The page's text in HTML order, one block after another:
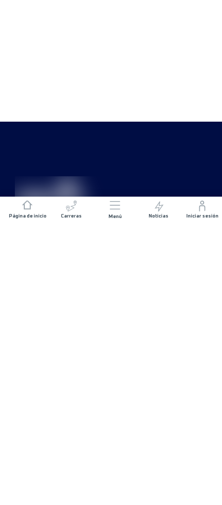
Página de inicio Carreras Menú Noticias Iniciar sesión